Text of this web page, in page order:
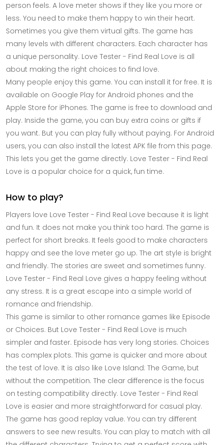
person feels. A love meter shows if they like you more or
less. You need to make them happy to win their heart.
Sometimes you give them virtual gifts. The game has
many levels with different characters. Each character has
a unique personality. Love Tester - Find Real Love is all
about making the right choices to find love.
Many people enjoy this game. You can install it for free. It is
available on Google Play for Android phones and the
Apple Store for iPhones. The game is free to download and
play. Inside the game, you can buy extra coins or gifts if
you want. But you can play fully without paying. For Android
users, you can also install the latest APK file from this page.
This lets you get the game directly. Love Tester - Find Real
Love is a popular choice for a quick, fun time.
How to play?
Players love Love Tester - Find Real Love because it is light
and fun. It does not make you think too hard. The game is
perfect for short breaks. It feels good to make characters
happy and see the love meter go up. The art style is bright
and friendly. The stories are sweet and sometimes funny.
Love Tester - Find Real Love gives a happy feeling without
any stress. It is a great escape into a simple world of
romance and friendship.
This game is similar to other romance games like Episode
or Choices. But Love Tester - Find Real Love is much
simpler and faster. Episode has very long stories. Choices
has complex plots. This game is quicker and more about
the test of love. It is also like Love Island: The Game, but
without the competition. The clear difference is the focus
on testing compatibility directly. Love Tester - Find Real
Love is easier and more straightforward for casual play.
The game has good replay value. You can try different
answers to see new results. You can play to match with all